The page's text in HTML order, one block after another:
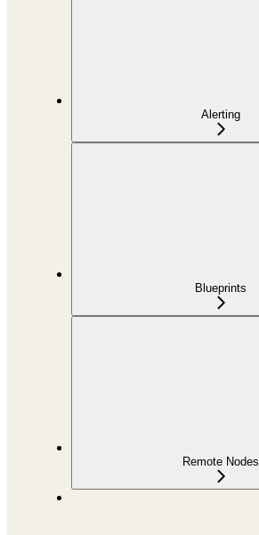
Alerting
Blueprints
Remote Nodes